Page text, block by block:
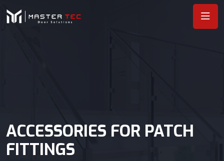
ACCESSORIES FOR PATCH
FITTINGS